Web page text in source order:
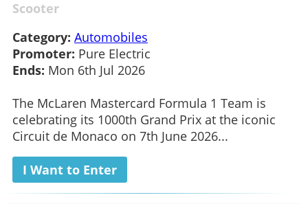
Scooter
Category: Automobiles
Promoter: Pure Electric
Ends: Mon 6th Jul 2026
The McLaren Mastercard Formula 1 Team is
celebrating its 1000th Grand Prix at the iconic
Circuit de Monaco on 7th June 2026...
I Want to Enter